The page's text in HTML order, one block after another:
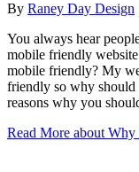
By Raney Day Design
You always hear
mobile friendly
mobile friendly? My
friendly so why should
reasons why you
Read More about